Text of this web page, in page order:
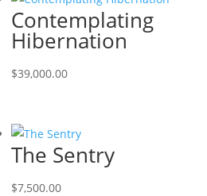
Contemplating
Hibernation
$39,000.00
The Sentry
$7,500.00